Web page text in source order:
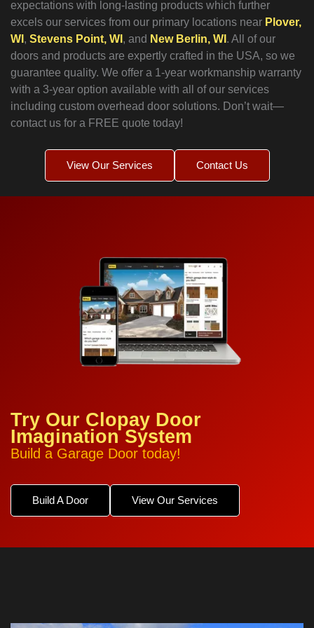
expectations with long-lasting products which further
excels our services from our primary locations near Plover,
WI , Stevens Point, WI , and New Berlin, WI . All of our
doors and products are expertly crafted in the USA, so we
guarantee quality. We offer a 1-year workmanship warranty
with a 3-year option available with all of our services
including custom overhead door solutions. Don’t wait—
contact us for a FREE quote today!
View Our Services Contact Us
Try Our Clopay Door
Imagination System
Build a Garage Door today!
Build A Door View Our Services